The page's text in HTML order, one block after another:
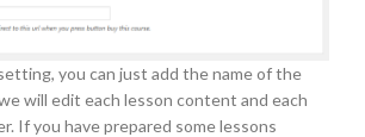
you can just add the name of the
will edit each lesson content and each
If you have prepared some lessons